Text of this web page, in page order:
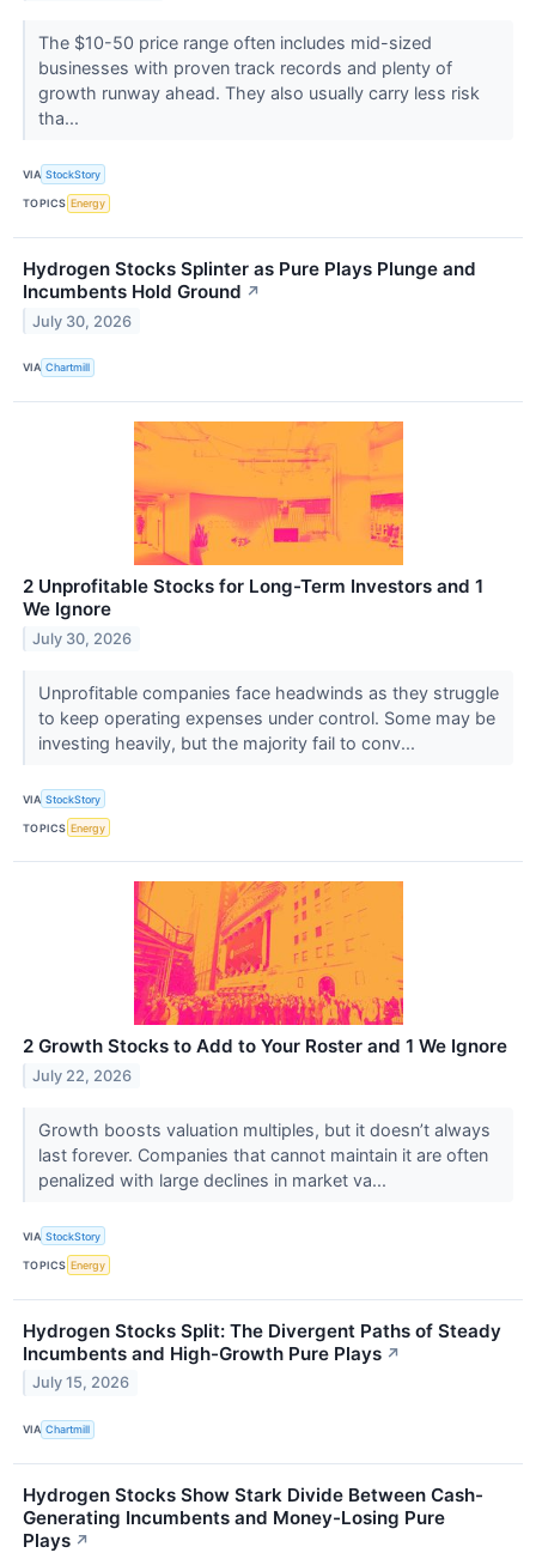
The $10-50 price range often includes mid-sized
businesses with proven track records and plenty of
growth runway ahead. They also usually carry less risk
tha...
VIA StockStory
TOPICS Energy
Hydrogen Stocks Splinter as Pure Plays Plunge and
Incumbents Hold Ground ↗
July 30, 2026
VIA Chartmill
2 Unprofitable Stocks for Long-Term Investors and 1
We Ignore
July 30, 2026
Unprofitable companies face headwinds as they struggle
to keep operating expenses under control. Some may be
investing heavily, but the majority fail to conv...
VIA StockStory
TOPICS Energy
2 Growth Stocks to Add to Your Roster and 1 We Ignore
July 22, 2026
Growth boosts valuation multiples, but it doesn’t always
last forever. Companies that cannot maintain it are often
penalized with large declines in market va...
VIA StockStory
TOPICS Energy
Hydrogen Stocks Split: The Divergent Paths of Steady
Incumbents and High-Growth Pure Plays ↗
July 15, 2026
VIA Chartmill
Hydrogen Stocks Show Stark Divide Between Cash-
Generating Incumbents and Money-Losing Pure
Plays ↗